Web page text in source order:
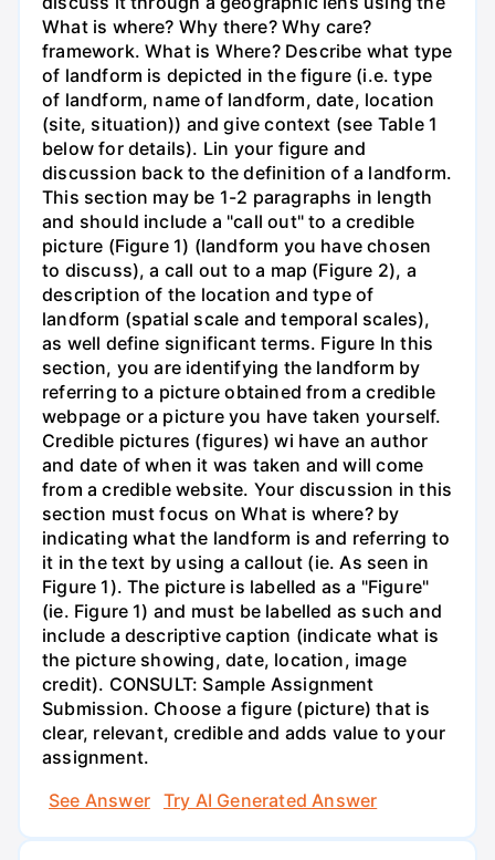
What is where? Why there? Why care?
framework. What is Where? Describe what type
of landform is depicted in the figure (i.e. type
of landform, name of landform, date, location
(site, situation)) and give context (see Table 1
below for details). Lin your figure and
discussion back to the definition of a landform.
This section may be 1-2 paragraphs in length
and should include a "call out" to a credible
picture (Figure 1) (landform you have chosen
to discuss), a call out to a map (Figure 2), a
description of the location and type of
landform (spatial scale and temporal scales),
as well define significant terms. Figure In this
section, you are identifying the landform by
referring to a picture obtained from a credible
webpage or a picture you have taken yourself.
Credible pictures (figures) wi have an author
and date of when it was taken and will come
from a credible website. Your discussion in this
section must focus on What is where? by
indicating what the landform is and referring to
it in the text by using a callout (ie. As seen in
Figure 1). The picture is labelled as a "Figure"
(ie. Figure 1) and must be labelled as such and
include a descriptive caption (indicate what is
the picture showing, date, location, image
credit). CONSULT: Sample Assignment
Submission. Choose a figure (picture) that is
clear, relevant, credible and adds value to your
assignment.
See Answer
Try AI Generated Answer